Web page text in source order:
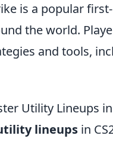
is a popular
the world.
and tools,
Utility Lineups
lineups in